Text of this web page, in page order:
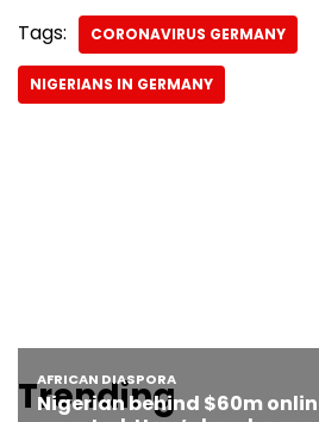
Tags: CORONAVIRUS GERMANY
NIGERIANS IN GERMANY
Trending